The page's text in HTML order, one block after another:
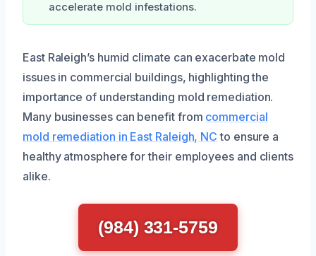
accelerate mold infestations.
East Raleigh’s humid climate can exacerbate mold
issues in commercial buildings, highlighting the
importance of understanding mold remediation.
Many businesses can benefit from commercial
mold remediation in East Raleigh, NC to ensure a
healthy atmosphere for their employees and clients
alike.
(984) 331-5759